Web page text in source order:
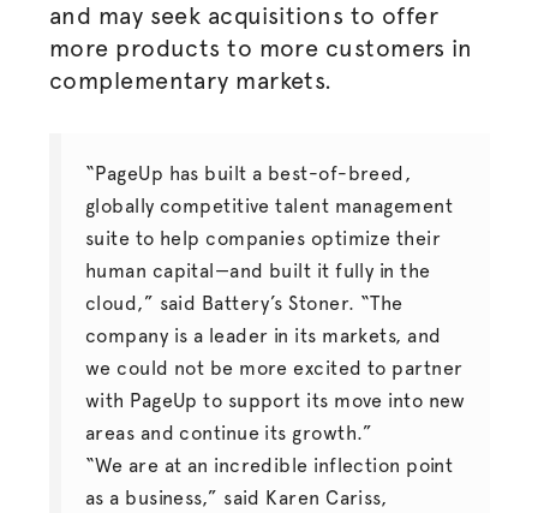
and may seek acquisitions to offer
more products to more customers in
complementary markets.
“PageUp has built a best-of-breed,
globally competitive talent management
suite to help companies optimize their
human capital—and built it fully in the
cloud,” said Battery’s Stoner. “The
company is a leader in its markets, and
we could not be more excited to partner
with PageUp to support its move into new
areas and continue its growth.”
“We are at an incredible inflection point
as a business,” said Karen Cariss,